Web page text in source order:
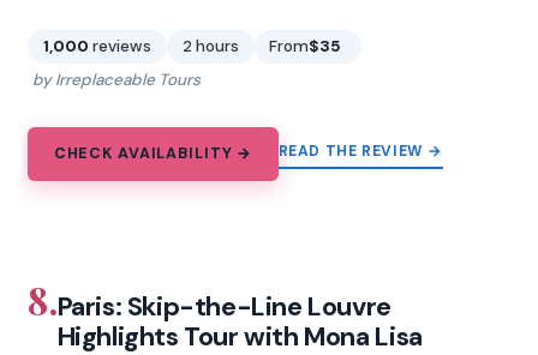
1,000 reviews 2 hours From$35
by Irreplaceable Tours
CHECK AVAILABILITY → READ THE REVIEW →
8.Paris: Skip-the-Line Louvre
Highlights Tour with Mona Lisa